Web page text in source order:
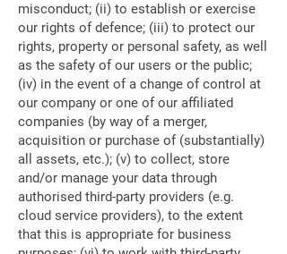
misconduct; (ii) to establish or exercise
our rights of defence; (iii) to protect our
rights, property or personal safety, as well
as the safety of our users or the public;
(iv) in the event of a change of control at
our company or one of our affiliated
companies (by way of a merger,
acquisition or purchase of (substantially)
all assets, etc.); (v) to collect, store
and/or manage your data through
authorised third-party providers (e.g.
cloud service providers), to the extent
that this is appropriate for business